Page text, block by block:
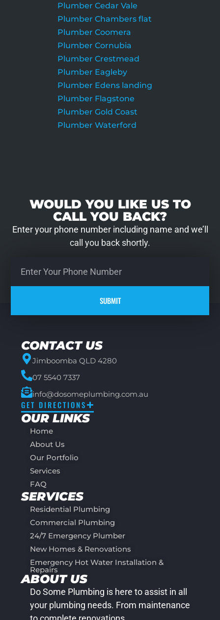
Plumber Cedar Vale
Plumber Chambers flat
Plumber Coomera
Plumber Cornubia
Plumber Crestmead
Plumber Eagleby
Plumber Edens landing
Plumber Flagstone
Plumber Gold Coast
Plumber Waterford
WOULD YOU LIKE US TO
CALL YOU BACK?
Enter your phone number including name and we’ll
call you back shortly.
SUBMIT
CONTACT US
Jimboomba QLD 4280
07 5540 7337
info@dosomeplumbing.com.au
GET DIRECTIONS
OUR LINKS
Home
About Us
Our Portfolio
Services
FAQ
SERVICES
Residential Plumbing
Commercial Plumbing
24/7 Emergency Plumber
New Homes & Renovations
Emergency Hot Water Installation &
Repairs
ABOUT US
Do Some Plumbing is here to assist in all
your plumbing needs. From maintenance